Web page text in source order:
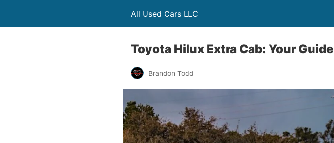
All Used Cars LLC
Toyota Hilux Extra Cab: Your
Brandon Todd